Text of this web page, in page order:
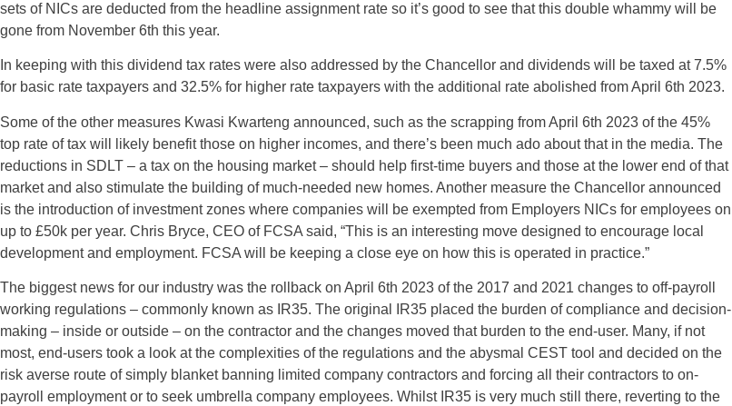
sets of NICs are deducted from the headline assignment rate so it’s good to see that this double whammy will be
gone from November 6th this year.
In keeping with this dividend tax rates were also addressed by the Chancellor and dividends will be taxed at 7.5%
for basic rate taxpayers and 32.5% for higher rate taxpayers with the additional rate abolished from April 6th 2023.
Some of the other measures Kwasi Kwarteng announced, such as the scrapping from April 6th 2023 of the 45%
top rate of tax will likely benefit those on higher incomes, and there’s been much ado about that in the media. The
reductions in SDLT – a tax on the housing market – should help first-time buyers and those at the lower end of that
market and also stimulate the building of much-needed new homes. Another measure the Chancellor announced
is the introduction of investment zones where companies will be exempted from Employers NICs for employees on
up to £50k per year. Chris Bryce, CEO of FCSA said, “This is an interesting move designed to encourage local
development and employment. FCSA will be keeping a close eye on how this is operated in practice.”
The biggest news for our industry was the rollback on April 6th 2023 of the 2017 and 2021 changes to off-payroll
working regulations – commonly known as IR35. The original IR35 placed the burden of compliance and decision-
making – inside or outside – on the contractor and the changes moved that burden to the end-user. Many, if not
most, end-users took a look at the complexities of the regulations and the abysmal CEST tool and decided on the
risk averse route of simply blanket banning limited company contractors and forcing all their contractors to on-
payroll employment or to seek umbrella company employees. Whilst IR35 is very much still there, reverting to the